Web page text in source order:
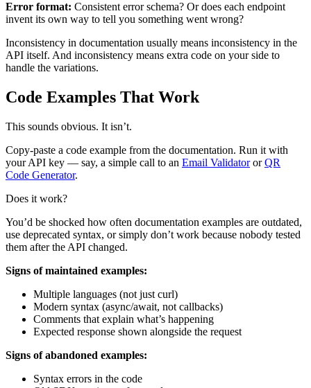
Error format: Consistent error schema? Or does each endpoint
invent its own way to tell you something went wrong?
Inconsistency in documentation usually means inconsistency in the
API itself. And inconsistency means extra code on your side to
handle the variations.
Code Examples That Work
This sounds obvious. It isn’t.
Copy-paste a code example from the documentation. Run it with
your API key — say, a simple call to an Email ValidatororQR
Code Generator.
Does it work?
You’d be shocked how often documentation examples are outdated,
use deprecated syntax, or simply don’t work because nobody tested
them after the API changed.
Signs of maintained examples:
Multiple languages (not just curl)
Modern syntax (async/await, not callbacks)
Comments that explain what’s happening
Expected response shown alongside the request
Signs of abandoned examples:
Syntax errors in the code